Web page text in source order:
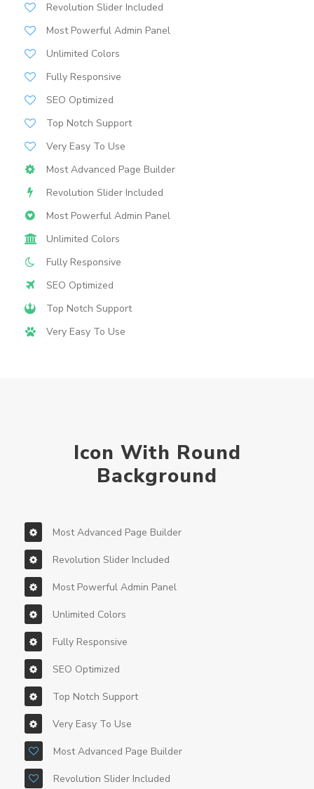
Revolution Slider Included
Most Powerful Admin Panel
Unlimited Colors
Fully Responsive
SEO Optimized
Top Notch Support
Very Easy To Use
Most Advanced Page Builder
Revolution Slider Included
Most Powerful Admin Panel
Unlimited Colors
Fully Responsive
SEO Optimized
Top Notch Support
Very Easy To Use
Icon With Round
Background
Most Advanced Page Builder
Revolution Slider Included
Most Powerful Admin Panel
Unlimited Colors
Fully Responsive
SEO Optimized
Top Notch Support
Very Easy To Use
Most Advanced Page Builder
Revolution Slider Included